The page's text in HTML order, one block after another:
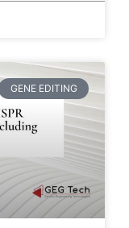
GENE EDITING